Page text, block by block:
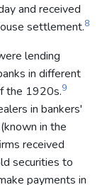
and received
settlement.8
lending
in different
the 1920s.9
in bankers'
in the
received
securities to
payments in